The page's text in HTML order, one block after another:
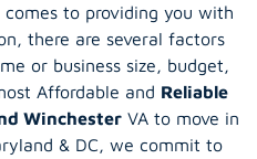
to providing you with
there are several factors
or business size, budget,
Affordable and Reliable
Winchester VA to move in
& DC, we commit to